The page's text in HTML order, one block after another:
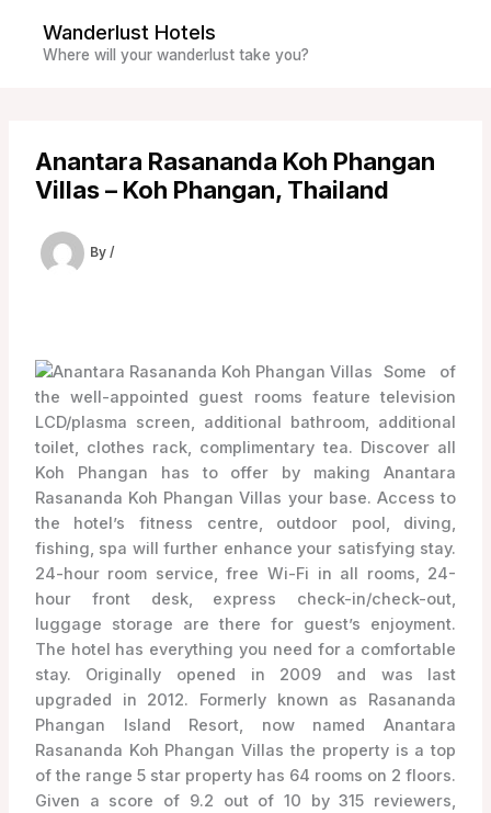
content
Wanderlust Hotels
Where will your wanderlust take you?
Anantara Rasananda Koh Phangan
Villas – Koh Phangan, Thailand
By /
Some of
the well-appointed guest rooms feature television
LCD/plasma screen, additional bathroom, additional
toilet, clothes rack, complimentary tea. Discover all
Koh Phangan has to offer by making Anantara
Rasananda Koh Phangan Villas your base. Access to
the hotel’s fitness centre, outdoor pool, diving,
fishing, spa will further enhance your satisfying stay.
24-hour room service, free Wi-Fi in all rooms, 24-
hour front desk, express check-in/check-out,
luggage storage are there for guest’s enjoyment.
The hotel has everything you need for a comfortable
stay. Originally opened in 2009 and was last
upgraded in 2012. Formerly known as Rasananda
Phangan Island Resort, now named Anantara
Rasananda Koh Phangan Villas the property is a top
of the range 5 star property has 64 rooms on 2 floors.
Given a score of 9.2 out of 10 by 315 reviewers,